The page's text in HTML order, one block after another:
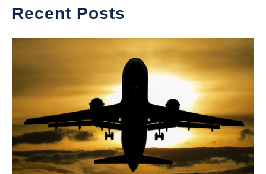
Recent Posts